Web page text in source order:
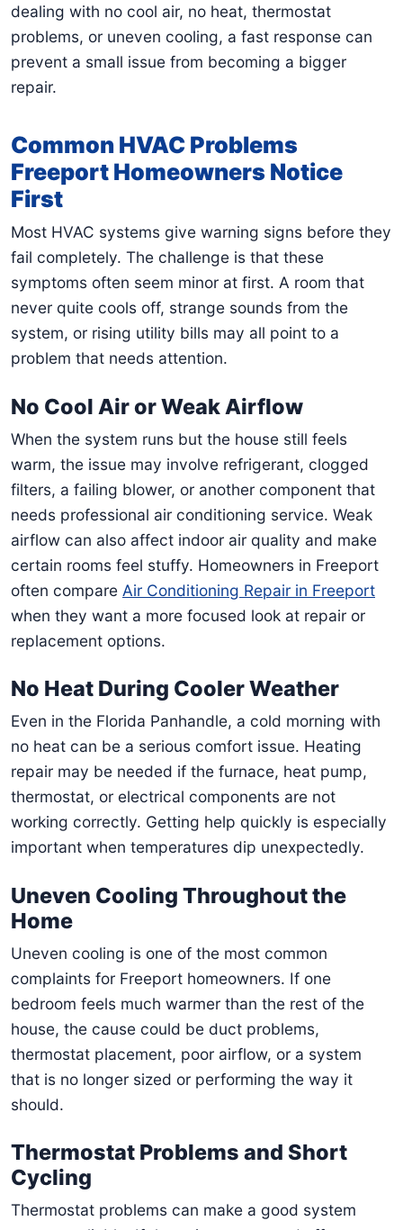
dealing with no cool air, no heat, thermostat
problems, or uneven cooling, a fast response can
prevent a small issue from becoming a bigger
repair.
Common HVAC Problems
Freeport Homeowners Notice
First
Most HVAC systems give warning signs before they
fail completely. The challenge is that these
symptoms often seem minor at first. A room that
never quite cools off, strange sounds from the
system, or rising utility bills may all point to a
problem that needs attention.
No Cool Air or Weak Airflow
When the system runs but the house still feels
warm, the issue may involve refrigerant, clogged
filters, a failing blower, or another component that
needs professional air conditioning service. Weak
airflow can also affect indoor air quality and make
certain rooms feel stuffy. Homeowners in Freeport
often compare Air Conditioning Repair in Freeport
when they want a more focused look at repair or
replacement options.
No Heat During Cooler Weather
Even in the Florida Panhandle, a cold morning with
no heat can be a serious comfort issue. Heating
repair may be needed if the furnace, heat pump,
thermostat, or electrical components are not
working correctly. Getting help quickly is especially
important when temperatures dip unexpectedly.
Uneven Cooling Throughout the
Home
Uneven cooling is one of the most common
complaints for Freeport homeowners. If one
bedroom feels much warmer than the rest of the
house, the cause could be duct problems,
thermostat placement, poor airflow, or a system
that is no longer sized or performing the way it
should.
Thermostat Problems and Short
Cycling
Thermostat problems can make a good system